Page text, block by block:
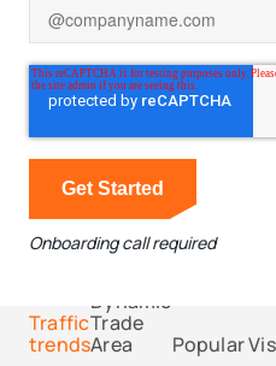
Onboarding call required
Traffic
trends
Dynamic
Trade
Area
Popular